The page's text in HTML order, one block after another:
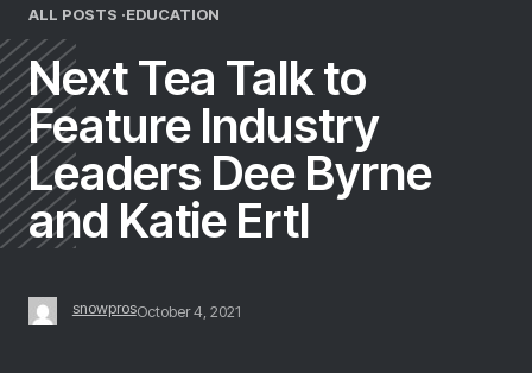
ALL POSTS ·EDUCATION
Next Tea Talk to
Feature Industry
Leaders Dee Byrne
and Katie Ertl
snowprosOctober 4, 2021